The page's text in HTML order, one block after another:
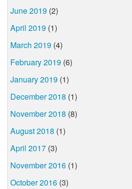
June 2019 (2)
April 2019 (1)
March 2019 (4)
February 2019 (6)
January 2019 (1)
December 2018 (1)
November 2018 (8)
August 2018 (1)
April 2017 (3)
November 2016 (1)
October 2016 (3)